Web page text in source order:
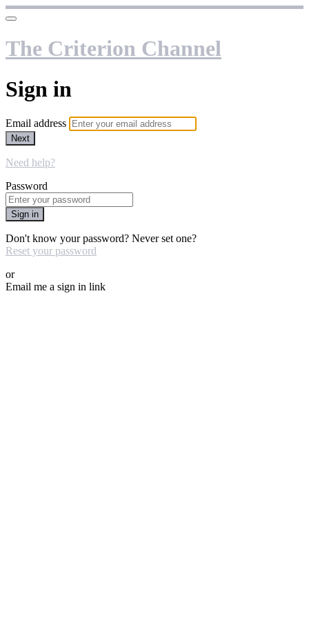
The Criterion Channel
Sign in
Email address
Next
Need help?
Password
Sign in
Don't know your password? Never set one?
Reset your password
or
Email me a sign in link